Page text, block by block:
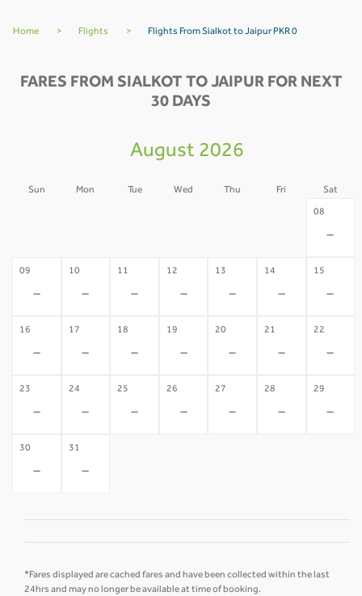
Home > Flights > Flights From Sialkot to Jaipur PKR 0
FARES FROM SIALKOT TO JAIPUR FOR NEXT
30 DAYS
August 2026
Sun Mon Tue Wed Thu Fri Sat
08
-
09
-
10
-
11
-
12
-
13
-
14
-
15
-
16
-
17
-
18
-
19
-
20
-
21
-
22
-
23
-
24
-
25
-
26
-
27
-
28
-
29
-
30
-
31
-
*Fares displayed are cached fares and have been collected within the last
24hrs and may no longer be available at time of booking.